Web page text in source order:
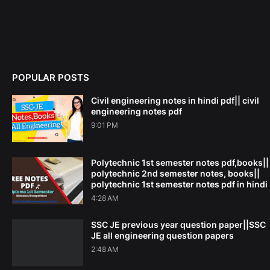
POPULAR POSTS
Civil engineering notes in hindi pdf|| civil
engineering notes pdf
9:01 PM
Polytechnic 1st semester notes pdf,books||
polytechnic 2nd semester notes, books||
polytechnic 1st semester notes pdf in hindi
4:28 AM
SSC JE previous year question paper||SSC
JE all engineering question papers
2:48 AM